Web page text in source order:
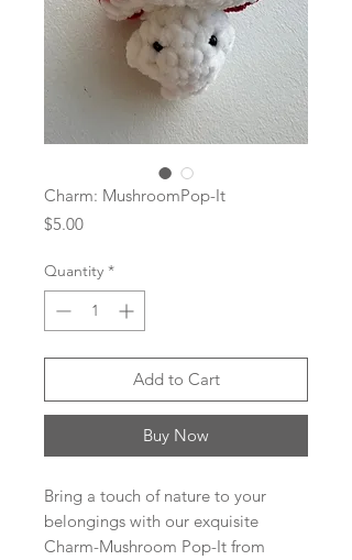
Charm: MushroomPop-It
$5.00Price
Quantity *
Add to Cart
Buy Now
Bring a touch of nature to your
belongings with our exquisite
Charm-Mushroom Pop-It from